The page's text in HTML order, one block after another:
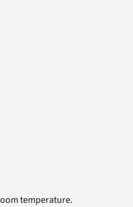
temperature.